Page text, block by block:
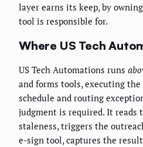
layer earns its keep, by
tool is responsible for.
Where US Tech
US Tech Automations runs
and forms tools, executing
schedule and routing
judgment is required. It reads
staleness, triggers the
e-sign tool, captures the